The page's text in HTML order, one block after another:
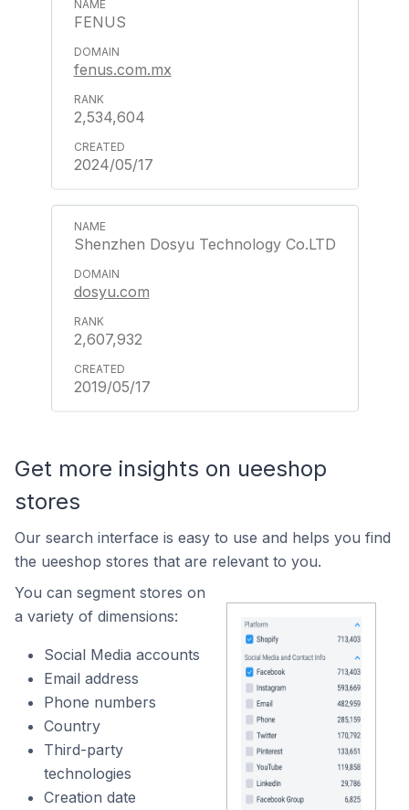
FENUS
fenus.com.mx
2,534,604
2024/05/17
Shenzhen Dosyu Technology Co.LTD
dosyu.com
2,607,932
2019/05/17
Get more insights on ueeshop
stores
Our search interface is easy to use and helps you find
the ueeshop stores that are relevant to you.
You can segment stores on
a variety of dimensions:
Social Media accounts
Email address
Phone numbers
Country
Third-party
technologies
Creation date